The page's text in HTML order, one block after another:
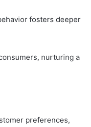
fosters deeper
nurturing a
preferences,